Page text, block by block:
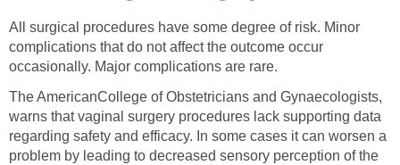
All surgical procedures have some degree of risk. Minor
complications that do not affect the outcome occur
occasionally. Major complications are rare.
The AmericanCollege of Obstetricians and Gynaecologists,
warns that vaginal surgery procedures lack supporting data
regarding safety and efficacy. In some cases it can worsen a
problem by leading to decreased sensory perception of the